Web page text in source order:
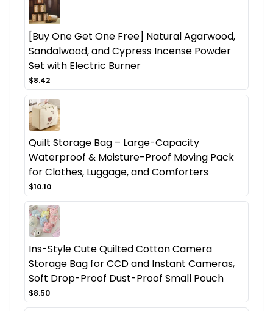
[Buy One Get One Free] Natural Agarwood,
Sandalwood, and Cypress Incense Powder
Set with Electric Burner
$8.42
Quilt Storage Bag – Large-Capacity
Waterproof & Moisture-Proof Moving Pack
for Clothes, Luggage, and Comforters
$10.10
Ins-Style Cute Quilted Cotton Camera
Storage Bag for CCD and Instant Cameras,
Soft Drop-Proof Dust-Proof Small Pouch
$8.50